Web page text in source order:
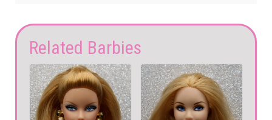
Related Barbies